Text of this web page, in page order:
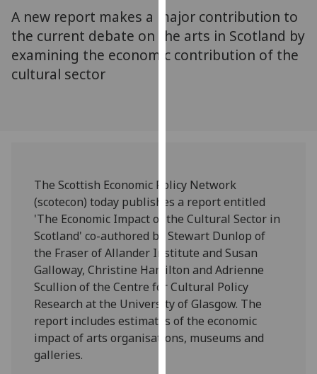
via
third
parties.
You
and
how
we
use
them
on
our
privacy
policy
page.
A new report makes a major contribution to
the current debate on the arts in Scotland by
examining the economic contribution of the
cultural sector
The Scottish Economic Policy Network
(scotecon) today publishes a report entitled
'The Economic Impact of the Cultural Sector in
Scotland' co-authored by Stewart Dunlop of
the Fraser of Allander Institute and Susan
Galloway, Christine Hamilton and Adrienne
Scullion of the Centre for Cultural Policy
Research at the University of Glasgow. The
report includes estimates of the economic
impact of arts organisations, museums and
galleries.